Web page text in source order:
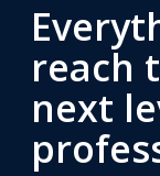
reach
next